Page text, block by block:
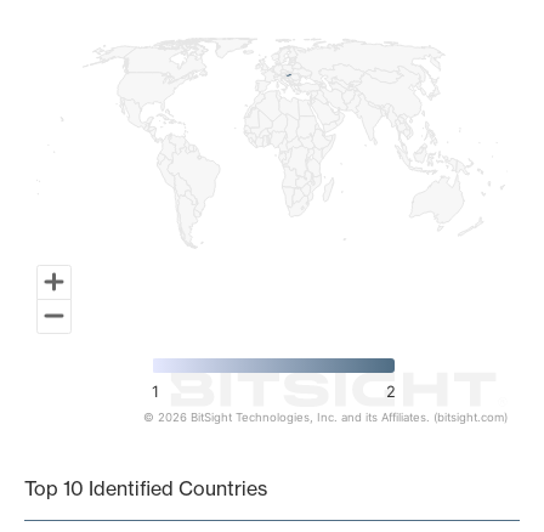
1 2
© 2026 BitSight Technologies, Inc. and its Affiliates. (bitsight.com)
Top 10 Identified Countries